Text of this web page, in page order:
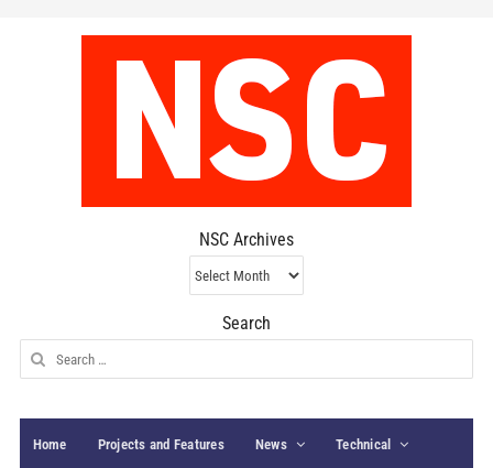
NSC Archives
NSC
Archives
Search
Search
for:
Home Projects and Features News Technical